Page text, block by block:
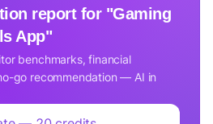
report for "Gaming
App"
benchmarks, financial
go recommendation — AI in